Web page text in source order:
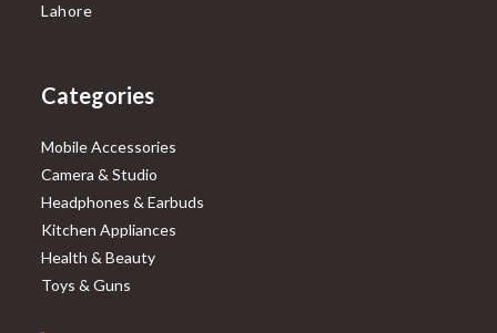
Lahore
Categories
Mobile Accessories
Camera & Studio
Headphones & Earbuds
Kitchen Appliances
Health & Beauty
Toys & Guns